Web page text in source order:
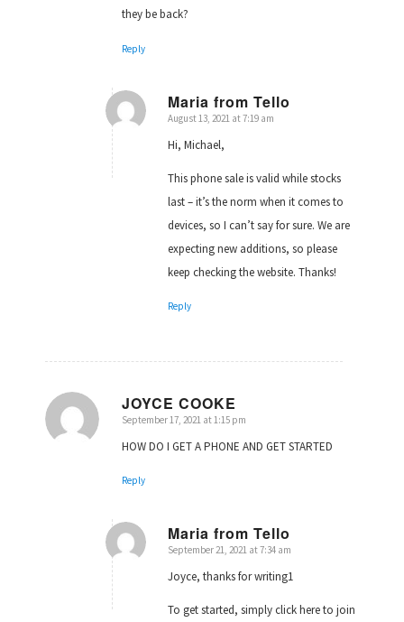
they be back?
Reply
Maria from Tello
says:
August 13, 2021 at 7:19 am
Hi, Michael,
This phone sale is valid while stocks
last – it’s the norm when it comes to
devices, so I can’t say for sure. We are
expecting new additions, so please
keep checking the website. Thanks!
Reply
JOYCE COOKE
says:
September 17, 2021 at 1:15 pm
HOW DO I GET A PHONE AND GET STARTED
Reply
Maria from Tello
says:
September 21, 2021 at 7:34 am
Joyce, thanks for writing1
To get started, simply click here to join